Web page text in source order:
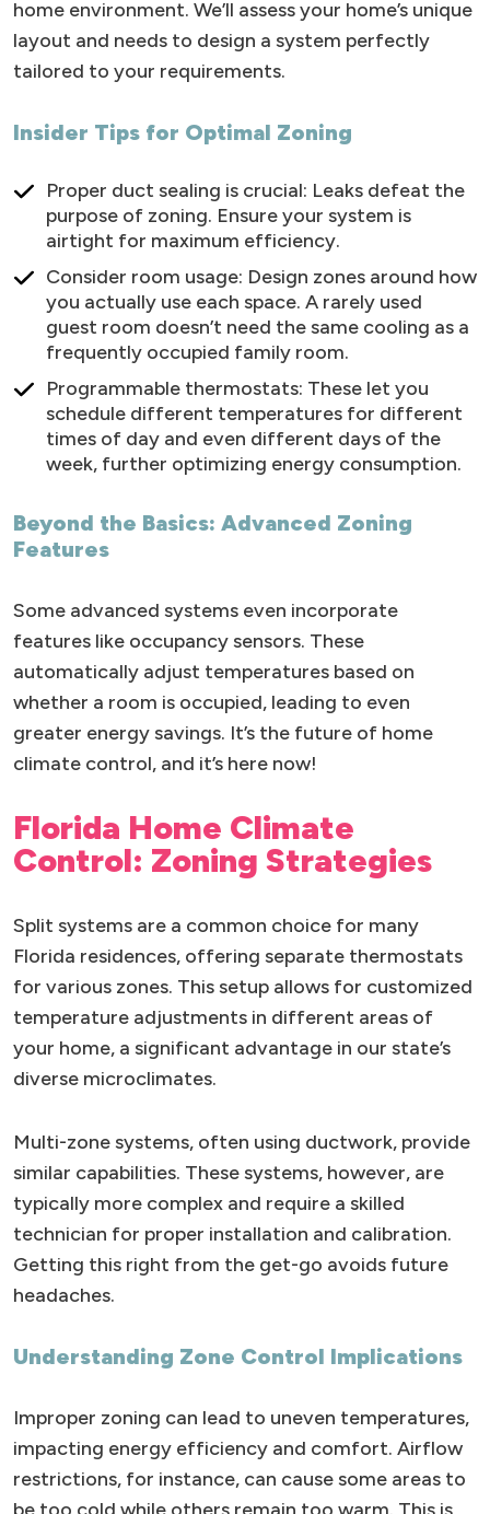
home environment. We’ll assess your home’s unique
layout and needs to design a system perfectly
tailored to your requirements.
Insider Tips for Optimal Zoning
Proper duct sealing is crucial: Leaks defeat the
purpose of zoning. Ensure your system is
airtight for maximum efficiency.
Consider room usage: Design zones around how
you actually use each space. A rarely used
guest room doesn’t need the same cooling as a
frequently occupied family room.
Programmable thermostats: These let you
schedule different temperatures for different
times of day and even different days of the
week, further optimizing energy consumption.
Beyond the Basics: Advanced Zoning
Features
Some advanced systems even incorporate
features like occupancy sensors. These
automatically adjust temperatures based on
whether a room is occupied, leading to even
greater energy savings. It’s the future of home
climate control, and it’s here now!
Florida Home Climate
Control: Zoning Strategies
Split systems are a common choice for many
Florida residences, offering separate thermostats
for various zones. This setup allows for customized
temperature adjustments in different areas of
your home, a significant advantage in our state’s
diverse microclimates.
Multi-zone systems, often using ductwork, provide
similar capabilities. These systems, however, are
typically more complex and require a skilled
technician for proper installation and calibration.
Getting this right from the get-go avoids future
headaches.
Understanding Zone Control Implications
Improper zoning can lead to uneven temperatures,
impacting energy efficiency and comfort. Airflow
restrictions, for instance, can cause some areas to